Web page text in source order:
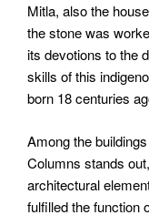
Mitla, also the
the stone was
its devotions to the
skills of this
born 18 centuries
Among the
Columns stands
architectural
fulfilled the function